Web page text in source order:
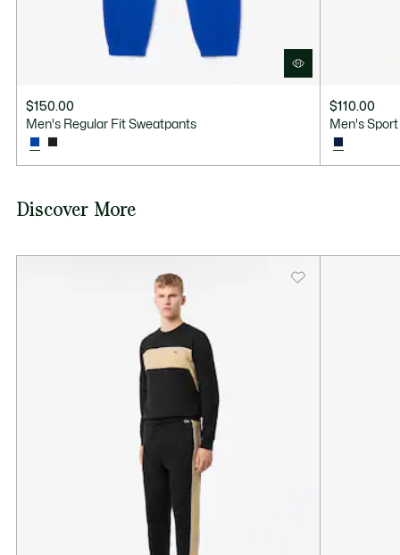
$150.00
Men's Regular Fit Sweatpants
$110.00
Men's
Discover More